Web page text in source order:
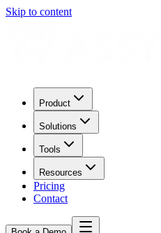
Skip to content
Product
Solutions
Tools
Resources
Pricing
Contact